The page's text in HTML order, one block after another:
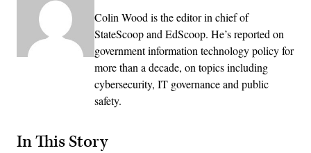
Colin Wood is the editor in chief of
StateScoop and EdScoop. He’s reported on
government information technology policy for
more than a decade, on topics including
cybersecurity, IT governance and public
safety.
In This Story